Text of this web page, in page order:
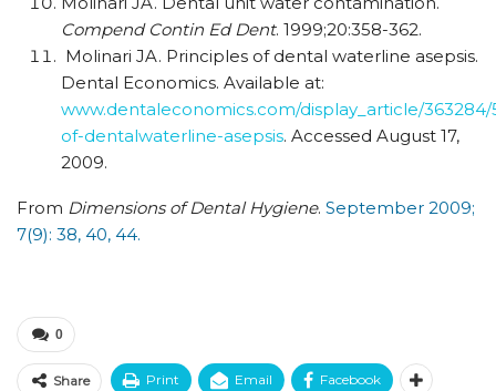
Compend Contin Ed Dent. 1999;20:358-362.
Molinari JA. Principles of dental waterline asepsis.
Dental Economics. Available at:
www.dentaleconomics.com/display_article/
of-dentalwaterline-asepsis. Accessed August 17,
2009.
From Dimensions of Dental Hygiene. September 2009;
7(9): 38, 40, 44.
0
Share Print Email Facebook